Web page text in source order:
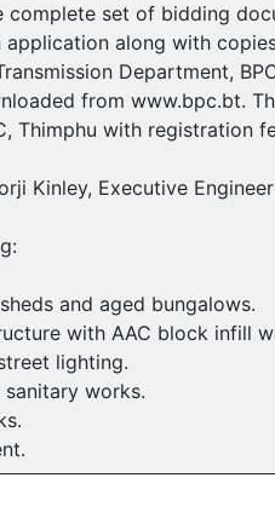
complete set of bidding
along with
Department,
from www.bpc.bt.
Thimphu with
Kinley, Executive
and aged bungalows.
with AAC block infill
lighting.
works.